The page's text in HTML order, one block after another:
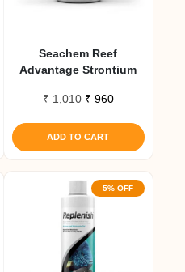
Seachem Reef
Advantage Strontium
₹1,010 Original
was:
₹ 1,010.
₹ 960Current
₹ 960.
ADD TO CART
5% OFF